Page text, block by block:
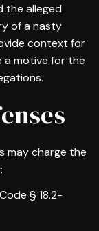
the alleged
of a nasty
context for
a motive for the
may charge the
§ 18.2-